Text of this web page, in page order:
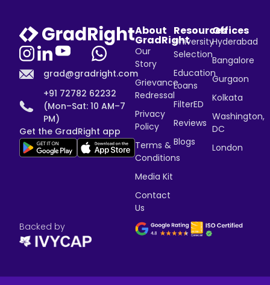
grad@gradright.com
+91 72782 62232
(Mon–Sat: 10 AM–7
PM)
Get the GradRight app
About
GradRight
Our
Story
Grievance
Redressal
Privacy
Policy
Terms &
Conditions
Media Kit
Contact
Us
Resources
University
Selection
Education
Loans
FilterED
Reviews
Blogs
Offices
Hyderabad
Bangalore
Gurgaon
Kolkata
Washington,
DC
London
Backed by